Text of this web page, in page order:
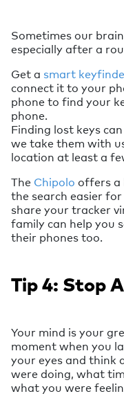
Sometimes our
especially after a
Get a smart
connect it to your
phone to find your
phone.
Finding lost keys
we take them with
location at least a
The Chipolo offers a
the search easier
share your tracker
family can help you
their phones too.
Tip 4: Stop
Your mind is your
moment when you
your eyes and think
were doing, what
what you were